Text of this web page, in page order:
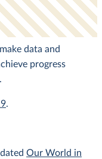
data and
progress
.
Our World in